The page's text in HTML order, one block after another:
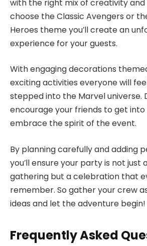
with the right mix of creativity and
choose the Classic Avengers or
Heroes theme you’ll create an
experience for your guests.
With engaging decorations
exciting activities everyone will
stepped into the Marvel universe.
encourage your friends to get
embrace the spirit of the event.
By planning carefully and adding
you’ll ensure your party is not just
gathering but a celebration that
remember. So gather your crew
ideas and let the adventure begin!
Frequently Asked